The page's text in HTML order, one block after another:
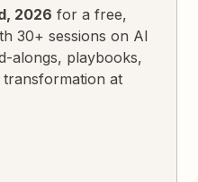
2026 for a free,
30+ sessions on AI
alongs, playbooks,
transformation at